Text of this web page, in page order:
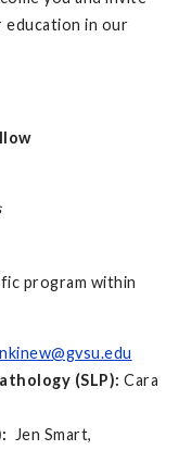
education in our
program within
(SLP):Cara
Jen Smart,